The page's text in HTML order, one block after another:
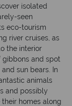
isolated
seen
eco-tourism
river cruises, as
the interior
gibbons and spot
sun bears. In
animals
and possibly
homes along